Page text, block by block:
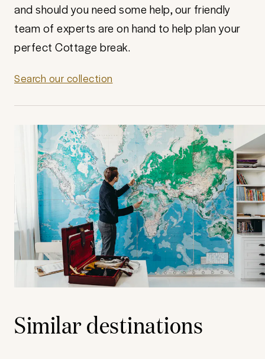
and should you need some help, our friendly
team of experts are on hand to help plan your
perfect Cottage break.
Search our collection
Similar destinations